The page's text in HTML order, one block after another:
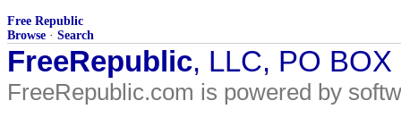
Free Republic
Browse · Search
FreeRepublic, LLC, PO
FreeRepublic.com is powered by